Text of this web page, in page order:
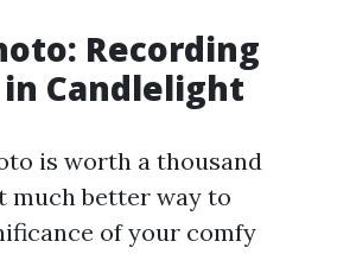
Recording
Candlelight
is worth a thousand
much better way to
of your comfy